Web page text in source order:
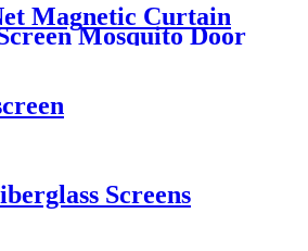
Magnetic Curtain
Mosquito Door
Screens